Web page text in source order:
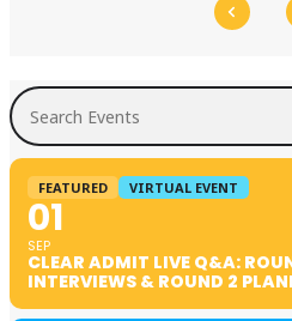
Search Events
FEATURED VIRTUAL EVENT
01
SEP
CLEAR ADMIT LIVE Q&A:
INTERVIEWS & ROUND 2